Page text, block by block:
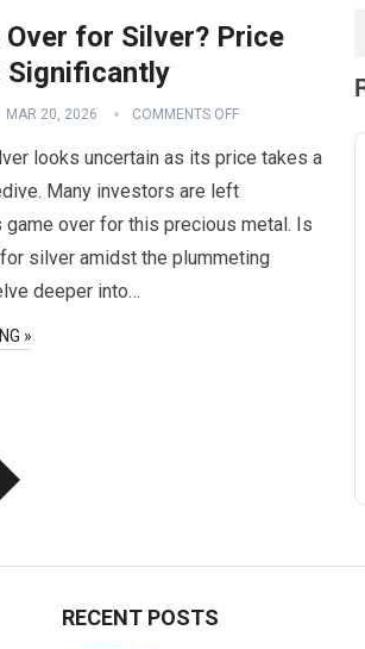
Over for Silver? Price
Significantly
MAR 20, 2026 COMMENTS OFF
looks uncertain as its price takes a
Many investors are left
game over for this precious metal. Is
silver amidst the plummeting
deeper into…
»
RECENT POSTS